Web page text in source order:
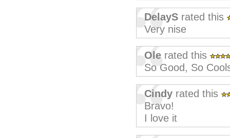
DelayS rated this
Very nise
Ole rated this
So Good, So
Cindy rated this
Bravo!
I love it